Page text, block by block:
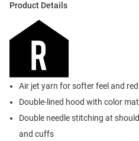
Product Details
Air jet yarn for softer feel and
Double-lined hood with color
Double needle stitching at
and cuffs